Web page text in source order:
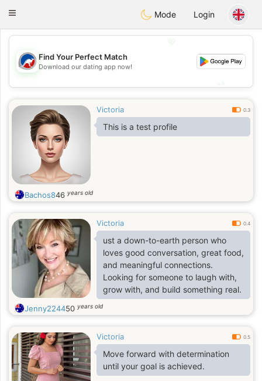
Australia Chat
Toggle
Mode Login
💖
💕
Find Your Perfect Match
Download our dating app now!
Victoria 0.3
This is a test profile
Bachos846 years old
Victoria 0.4
ust a down-to-earth person who
loves good conversation, great food,
and meaningful connections.
Looking for someone to laugh with,
grow with, and build something real.
Jenny224450 years old
Victoria 0.5
Move forward with determination
until your goal is achieved.